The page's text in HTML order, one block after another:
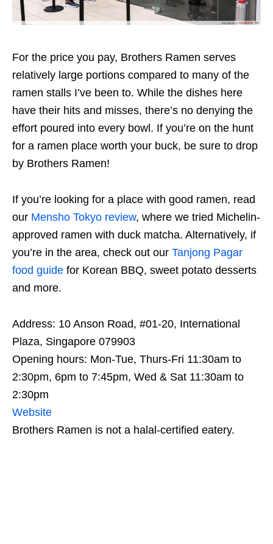
For the price you pay, Brothers Ramen serves
relatively large portions compared to many of the
ramen stalls I’ve been to. While the dishes here
have their hits and misses, there’s no denying the
effort poured into every bowl. If you’re on the hunt
for a ramen place worth your buck, be sure to drop
by Brothers Ramen!
If you’re looking for a place with good ramen, read
our Mensho Tokyo review, where we tried Michelin-
approved ramen with duck matcha. Alternatively, if
you’re in the area, check out our Tanjong Pagar
food guide for Korean BBQ, sweet potato desserts
and more.
Address: 10 Anson Road, #01-20, International
Plaza, Singapore 079903
Opening hours: Mon-Tue, Thurs-Fri 11:30am to
2:30pm, 6pm to 7:45pm, Wed & Sat 11:30am to
2:30pm
Website
Brothers Ramen is not a halal-certified eatery.